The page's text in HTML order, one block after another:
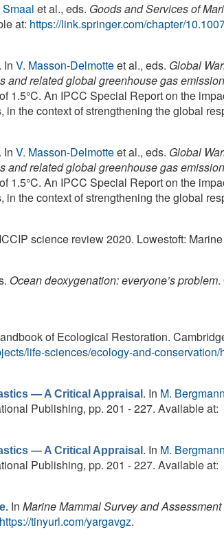
et al., eds. Goods and Services of
at: https://link.springer.com/chapter/
. In V. Masson-Delmotteet al., eds. Global
and related global greenhouse gas
1.5°C. An IPCC Special Report on the
the context of strengthening the global
. In V. Masson-Delmotteet al., eds. Global
and related global greenhouse gas
1.5°C. An IPCC Special Report on the
the context of strengthening the global
science review 2020. Lowestoft:
Ocean deoxygenation: everyone’s problem.
of Ecological Restoration.
life-sciences/ecology-and-conservation/
— A Critical Appraisal . In M. Bergmann
Publishing, pp. 201 - 227. Available at:
— A Critical Appraisal . In M. Bergmann
Publishing, pp. 201 - 227. Available at:
In Marine Mammal Survey and
https://tinyurl.com/yargavgz.